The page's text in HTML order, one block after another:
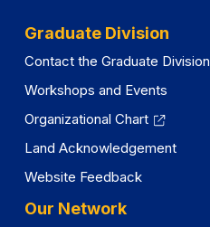
Graduate Division
Contact the Graduate Division
Workshops and Events
Organizational Chart
Land Acknowledgement
Website Feedback
Our Network